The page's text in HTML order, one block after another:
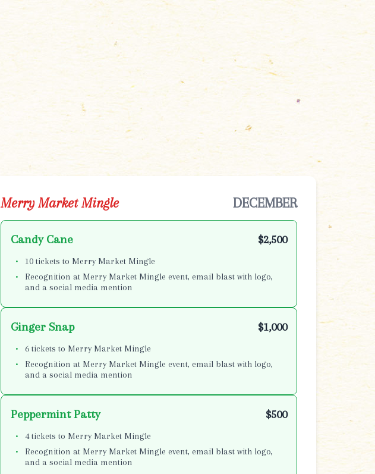
Merry Market Mingle DECEMBER
Candy Cane $2,500
10 tickets to Merry Market Mingle
Recognition at Merry Market Mingle event, email blast with logo,
and a social media mention
Ginger Snap $1,000
6 tickets to Merry Market Mingle
Recognition at Merry Market Mingle event, email blast with logo,
and a social media mention
Peppermint Patty $500
4 tickets to Merry Market Mingle
Recognition at Merry Market Mingle event, email blast with logo,
and a social media mention